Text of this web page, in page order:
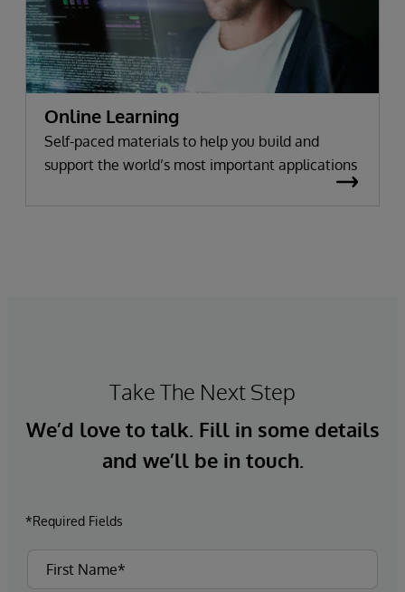
Online Learning
Self-paced materials to help you build and
support the world’s most important applications
Take The Next Step
We’d love to talk. Fill in some details
and we’ll be in touch.
*Required Fields